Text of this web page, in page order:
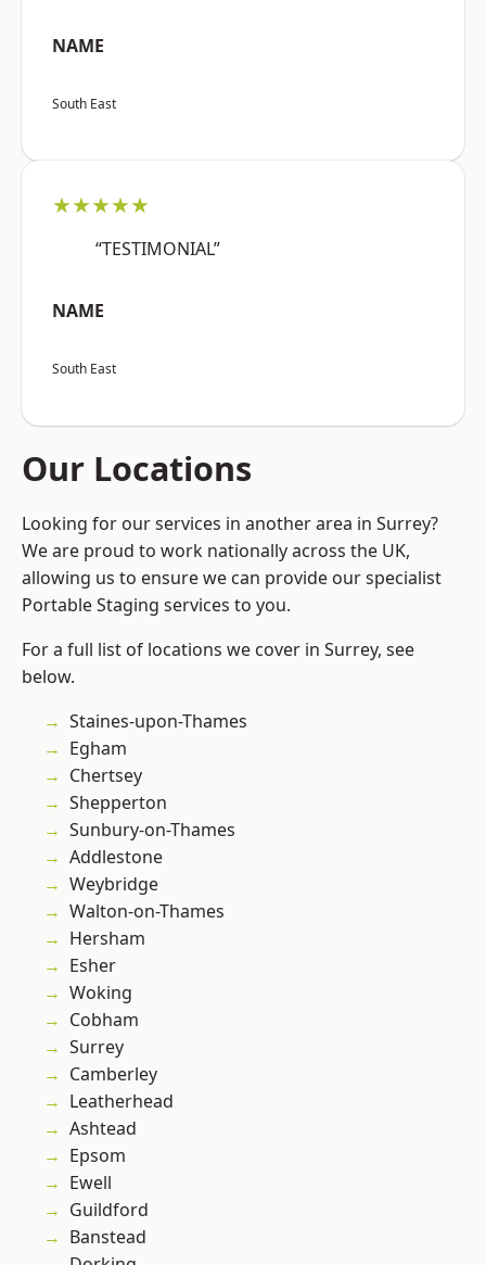
NAME
South East
★★★★★
“TESTIMONIAL”
NAME
South East
Our Locations
Looking for our services in another area in Surrey?
We are proud to work nationally across the UK,
allowing us to ensure we can provide our specialist
Portable Staging services to you.
For a full list of locations we cover in Surrey, see
below.
Staines-upon-Thames
Egham
Chertsey
Shepperton
Sunbury-on-Thames
Addlestone
Weybridge
Walton-on-Thames
Hersham
Esher
Woking
Cobham
Surrey
Camberley
Leatherhead
Ashtead
Epsom
Ewell
Guildford
Banstead